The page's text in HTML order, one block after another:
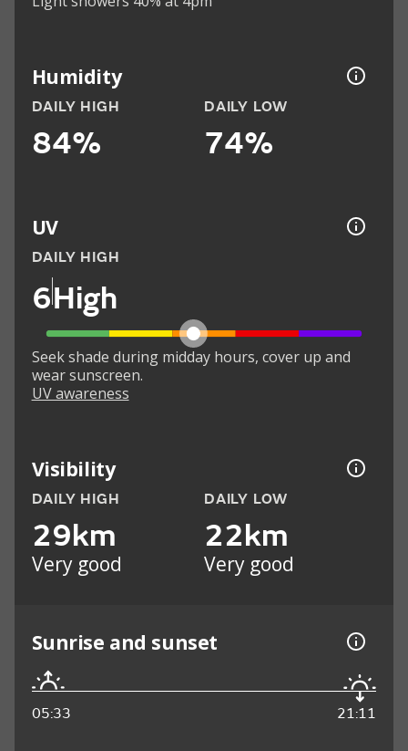
Humidity
DAILY HIGH
84%
DAILY LOW
74%
UV
DAILY HIGH
6High
Seek shade during midday hours, cover up and
wear sunscreen.
UV awareness
Visibility
DAILY HIGH
29km
Very good
DAILY LOW
22km
Very good
Sunrise and sunset
05:33 21:11